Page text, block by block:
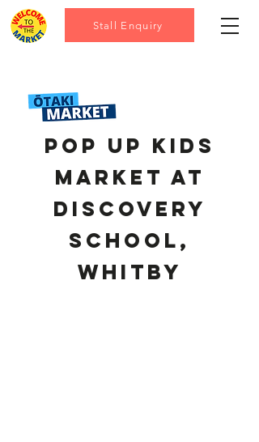
Stall Enquiry
pop up kids
market at
discovery
school,
Whitby